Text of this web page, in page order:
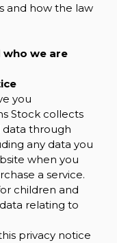
and how the law
we are
you
Stock collects
data through
any data you
when you
a service.
children and
relating to
privacy notice